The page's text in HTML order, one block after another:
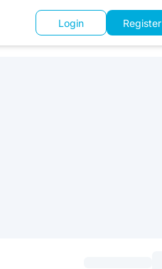
Login Register